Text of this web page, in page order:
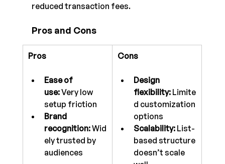
reduced transaction fees.
Pros and Cons
Pros
Ease of
use: Very low
setup friction
Brand
recognition: Wid
ely trusted by
audiences
Cons
Design
flexibility: Limite
d customization
options
Scalability: List-
based structure
doesn’t scale